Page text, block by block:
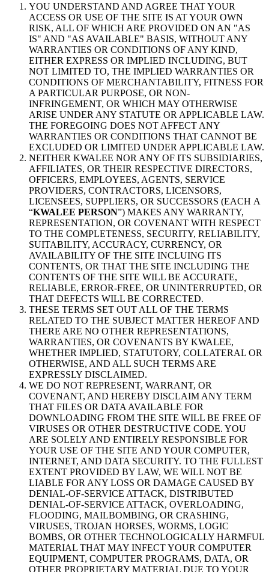
YOU UNDERSTAND AND AGREE THAT YOUR
ACCESS OR USE OF THE SITE IS AT YOUR OWN
RISK, ALL OF WHICH ARE PROVIDED ON AN "AS
IS" AND "AS AVAILABLE" BASIS, WITHOUT ANY
WARRANTIES OR CONDITIONS OF ANY KIND,
EITHER EXPRESS OR IMPLIED INCLUDING, BUT
NOT LIMITED TO, THE IMPLIED WARRANTIES OR
CONDITIONS OF MERCHANTABILITY, FITNESS FOR
A PARTICULAR PURPOSE, OR NON-
INFRINGEMENT, OR WHICH MAY OTHERWISE
ARISE UNDER ANY STATUTE OR APPLICABLE LAW.
THE FOREGOING DOES NOT AFFECT ANY
WARRANTIES OR CONDITIONS THAT CANNOT BE
EXCLUDED OR LIMITED UNDER APPLICABLE LAW.
NEITHER KWALEE NOR ANY OF ITS SUBSIDIARIES,
AFFILIATES, OR THEIR RESPECTIVE DIRECTORS,
OFFICERS, EMPLOYEES, AGENTS, SERVICE
PROVIDERS, CONTRACTORS, LICENSORS,
LICENSEES, SUPPLIERS, OR SUCCESSORS (EACH A
“KWALEE PERSON”) MAKES ANY WARRANTY,
REPRESENTATION, OR COVENANT WITH RESPECT
TO THE COMPLETENESS, SECURITY, RELIABILITY,
SUITABILITY, ACCURACY, CURRENCY, OR
AVAILABILITY OF THE SITE INCLUING ITS
CONTENTS, OR THAT THE SITE INCLUDING THE
CONTENTS OF THE SITE WILL BE ACCURATE,
RELIABLE, ERROR-FREE, OR UNINTERRUPTED, OR
THAT DEFECTS WILL BE CORRECTED.
THESE TERMS SET OUT ALL OF THE TERMS
RELATED TO THE SUBJECT MATTER HEREOF AND
THERE ARE NO OTHER REPRESENTATIONS,
WARRANTIES, OR COVENANTS BY KWALEE,
WHETHER IMPLIED, STATUTORY, COLLATERAL OR
OTHERWISE, AND ALL SUCH TERMS ARE
EXPRESSLY DISCLAIMED.
WE DO NOT REPRESENT, WARRANT, OR
COVENANT, AND HEREBY DISCLAIM ANY TERM
THAT FILES OR DATA AVAILABLE FOR
DOWNLOADING FROM THE SITE WILL BE FREE OF
VIRUSES OR OTHER DESTRUCTIVE CODE. YOU
ARE SOLELY AND ENTIRELY RESPONSIBLE FOR
YOUR USE OF THE SITE AND YOUR COMPUTER,
INTERNET, AND DATA SECURITY. TO THE FULLEST
EXTENT PROVIDED BY LAW, WE WILL NOT BE
LIABLE FOR ANY LOSS OR DAMAGE CAUSED BY
DENIAL-OF-SERVICE ATTACK, DISTRIBUTED
DENIAL-OF-SERVICE ATTACK, OVERLOADING,
FLOODING, MAILBOMBING, OR CRASHING,
VIRUSES, TROJAN HORSES, WORMS, LOGIC
BOMBS, OR OTHER TECHNOLOGICALLY HARMFUL
MATERIAL THAT MAY INFECT YOUR COMPUTER
EQUIPMENT, COMPUTER PROGRAMS, DATA, OR
OTHER PROPRIETARY MATERIAL DUE TO YOUR